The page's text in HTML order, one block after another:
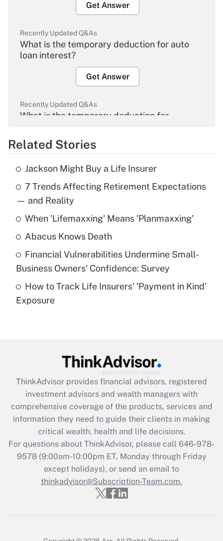
Get Answer
Recently Updated Q&As
What is the temporary deduction for auto
loan interest?
Get Answer
Recently Updated Q&As
What is the temporary deduction for
Get Answer
Recently Updated Q&As
What is the temporary deduction for tip
income?
Get Answer
What is a high deductible health plan for
purposes of an HSA?
Get Answer
Get Answer
What is the CARES Act employee
retention tax credit that was available
during 2020 and 2021?
Get Answer
Recently Updated Q&As
Who must file a return?
Related Stories
Jackson Might Buy a Life Insurer
7 Trends Affecting Retirement Expectations
— and Reality
When 'Lifemaxxing' Means 'Planmaxxing'
Abacus Knows Death
Financial Vulnerabilities Undermine Small-
Business Owners' Confidence: Survey
How to Track Life Insurers' 'Payment in Kind'
Exposure
ThinkAdvisor provides financial advisors, registered
investment advisors and wealth managers with
comprehensive coverage of the products, services and
information they need to guide their clients in making
critical wealth, health and life decisions.
For questions about ThinkAdvisor, please call 646-978-
9578(9:00am-10:00pm ET, Monday through Friday
except holidays), or send an email to
thinkadvisor@Subscription-Team.com.